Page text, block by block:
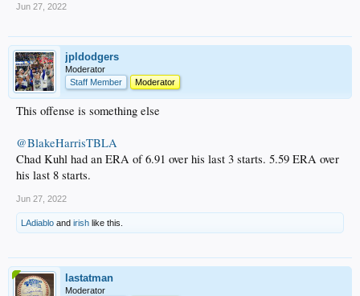
Jun 27, 2022
jpldodgers
Moderator
Staff Member
Moderator
This offense is something else
@BlakeHarrisTBLA
Chad Kuhl had an ERA of 6.91 over his last 3 starts. 5.59 ERA over
his last 8 starts.
Jun 27, 2022
LAdiablo and irish like this.
lastatman
Moderator